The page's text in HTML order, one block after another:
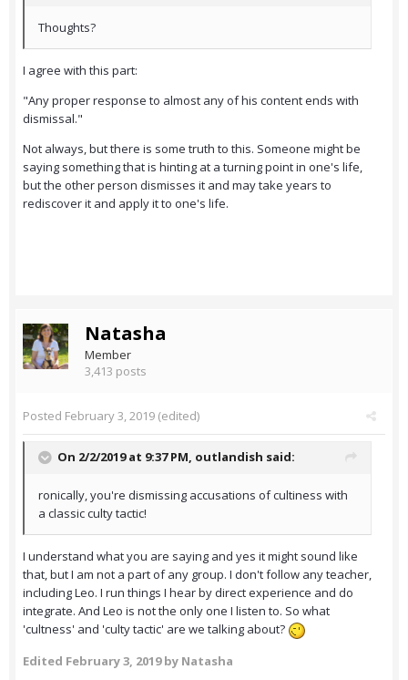
Thoughts?
I agree with this part:
"Any proper response to almost any of his content ends with
dismissal."
Not always, but there is some truth to this. Someone might be
saying something that is hinting at a turning point in one's life,
but the other person dismisses it and may take years to
rediscover it and apply it to one's life.
Natasha
Member
3,413 posts
Posted February 3, 2019 (edited)
On 2/2/2019 at 9:37 PM, outlandish said:
ronically, you're dismissing accusations of cultiness with
a classic culty tactic!
I understand what you are saying and yes it might sound like
that, but I am not a part of any group. I don't follow any teacher,
including Leo. I run things I hear by direct experience and do
integrate. And Leo is not the only one I listen to. So what
'cultness' and 'culty tactic' are we talking about?
Edited February 3, 2019by Natasha